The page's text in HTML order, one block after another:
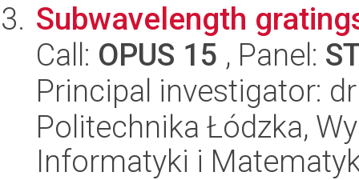
Subwavelength
Call: OPUS 15 , Panel:
Principal investigator:
Politechnika Łódzka,
Informatyki i